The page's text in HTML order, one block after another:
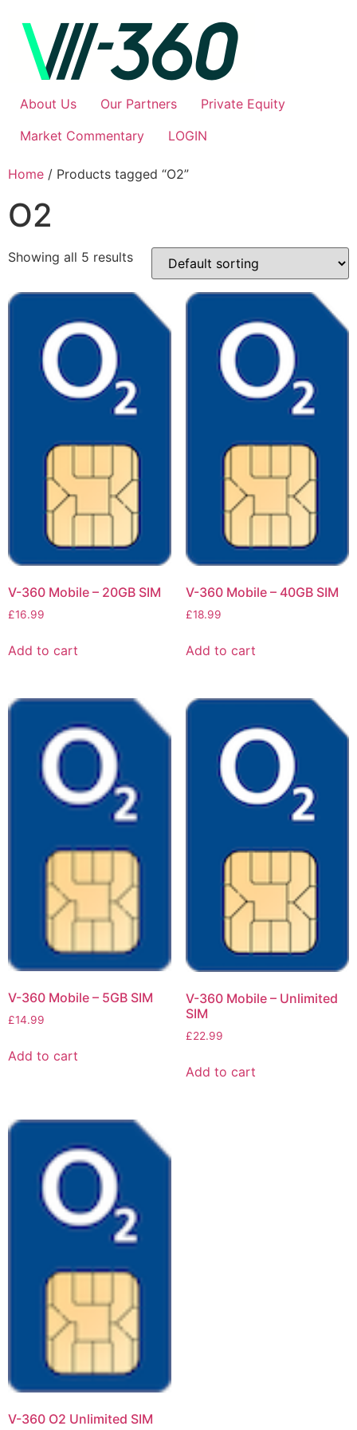
About Us Our Partners
Private Equity
Market Commentary
LOGIN
Home / Products tagged “O2”
O2
Showing all 5 results
V-360 Mobile – 20GB SIM
£16.99
Add to cart
V-360 Mobile – 40GB SIM
£18.99
Add to cart
V-360 Mobile – 5GB SIM
£14.99
Add to cart
V-360 Mobile – Unlimited
SIM
£22.99
Add to cart
V-360 O2 Unlimited SIM